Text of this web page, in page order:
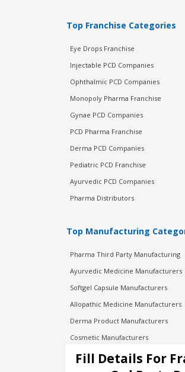
Top Franchise Categories
Eye Drops Franchise
Injectable PCD Companies
Ophthalmic PCD Companies
Monopoly Pharma Franchise
Gynae PCD Companies
PCD Pharma Franchise
Derma PCD Companies
Pediatric PCD Franchise
Ayurvedic PCD Companies
Pharma Distributors
Top Manufacturing
Pharma Third Party Manufacturing
Ayurvedic Medicine Manufacturers
Softgel Capsule Manufacturers
Allopathic Medicine Manufacturers
Derma Product Manufacturers
Cosmetic Manufacturers
Injection Manufacturers
Fill Details For